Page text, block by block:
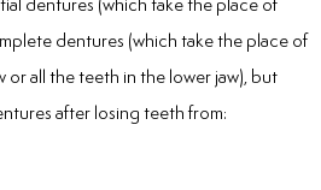
dentures (which take the place of
dentures (which take the place of
or all the teeth in the lower jaw), but
after losing teeth from: